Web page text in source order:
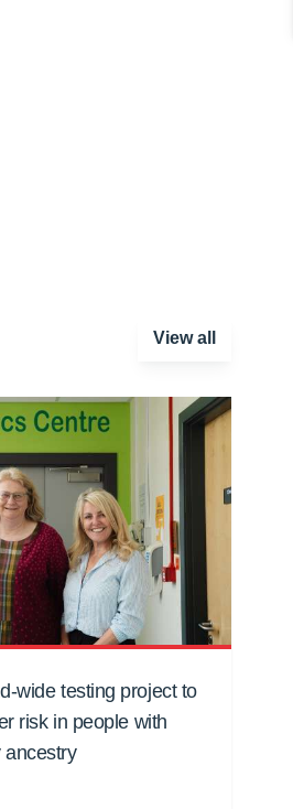
View all
wide testing project to
risk in people with
ancestry